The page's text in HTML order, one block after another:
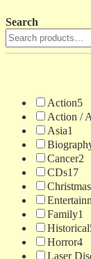
Search
Action5
Action /
Asia1
Cancer2
CDs17
Christmas
Family1
Historical
Horror4
Laser